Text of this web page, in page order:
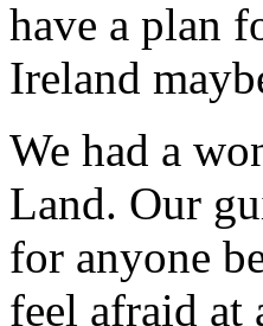
have a plan
Ireland
We had a
Land. Our
for anyone
feel afraid at